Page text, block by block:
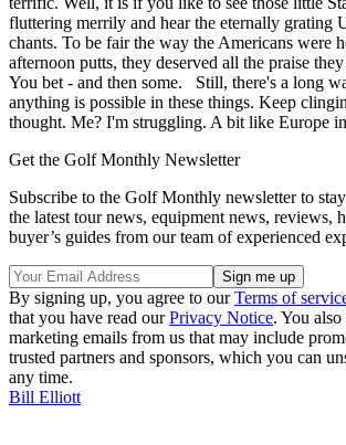
fluttering merrily and hear the eternally grating
chants. To be fair the way the Americans were
afternoon putts, they deserved all the praise
You bet - and then some. Still, there's a long
anything is possible in these things. Keep
thought. Me? I'm struggling. A bit like Europe
Get the Golf Monthly Newsletter
Subscribe to the Golf Monthly newsletter to
the latest tour news, equipment news, reviews,
buyer’s guides from our team of experienced
By signing up, you agree to ourTerms of
that you have read ourPrivacy Notice. You
marketing emails from us that may include
trusted partners and sponsors, which you can
any time.
Bill Elliott